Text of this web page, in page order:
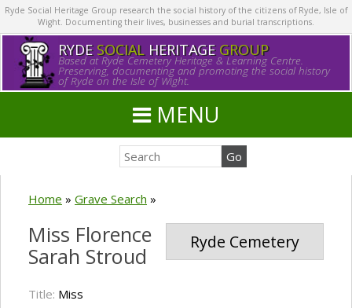
Ryde Social Heritage Group research the social history of the citizens of Ryde, Isle of
Wight. Documenting their lives, businesses and burial transcriptions.
RYDE SOCIALHERITAGE GROUP
Based at Ryde Cemetery Heritage & Learning Centre.
Preserving, documenting and promoting the social history
of Ryde on the Isle of Wight.
MENU
Home » Grave Search »
Ryde Cemetery
Miss Florence
Sarah Stroud
Title: Miss